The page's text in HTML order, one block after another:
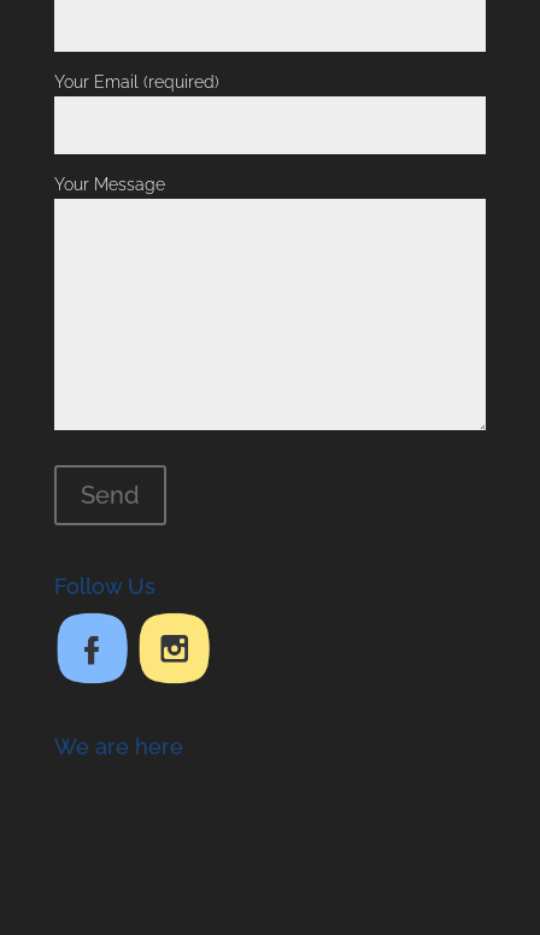
Your Email (required)
Your Message
Follow Us
We are here